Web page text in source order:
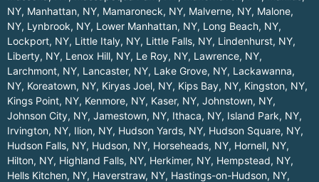
NY, Manhattan, NY, Mamaroneck, NY, Malverne, NY, Malone,
NY, Lynbrook, NY, Lower Manhattan, NY, Long Beach, NY,
Lockport, NY, Little Italy, NY, Little Falls, NY, Lindenhurst, NY,
Liberty, NY, Lenox Hill, NY, Le Roy, NY, Lawrence, NY,
Larchmont, NY, Lancaster, NY, Lake Grove, NY, Lackawanna,
NY, Koreatown, NY, Kiryas Joel, NY, Kips Bay, NY, Kingston, NY,
Kings Point, NY, Kenmore, NY, Kaser, NY, Johnstown, NY,
Johnson City, NY, Jamestown, NY, Ithaca, NY, Island Park, NY,
Irvington, NY, Ilion, NY, Hudson Yards, NY, Hudson Square, NY,
Hudson Falls, NY, Hudson, NY, Horseheads, NY, Hornell, NY,
Hilton, NY, Highland Falls, NY, Herkimer, NY, Hempstead, NY,
Hells Kitchen, NY, Haverstraw, NY, Hastings-on-Hudson, NY,